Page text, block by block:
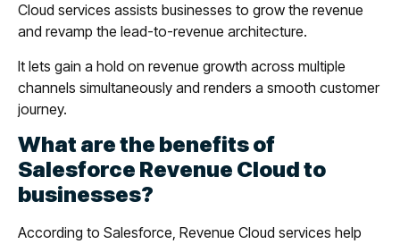
Cloud services assists businesses to grow the revenue
and revamp the lead-to-revenue architecture.
It lets gain a hold on revenue growth across multiple
channels simultaneously and renders a smooth customer
journey.
What are the benefits of
Salesforce Revenue Cloud to
businesses?
According to Salesforce, Revenue Cloud services help